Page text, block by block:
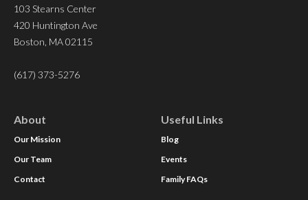
103 Stearns Center
420 Huntington Ave
Boston, MA 02115
(617) 373-5276
About
Our Mission
Our Team
Contact
Useful Links
Blog
Events
Family FAQs